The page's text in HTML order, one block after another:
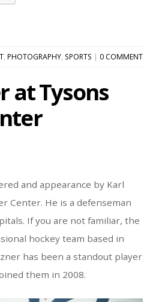
, PHOTOGRAPHY, SPORTS | 0 COMMENT
at Tysons
and appearance by Karl
Center. He is a defenseman
If you are not familiar, the
hockey team based in
has been a standout player
them in 2008.